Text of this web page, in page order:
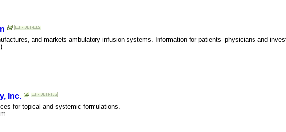
and markets ambulatory infusion systems. Information for patients, physicians and
Inc.
for topical and systemic formulations.